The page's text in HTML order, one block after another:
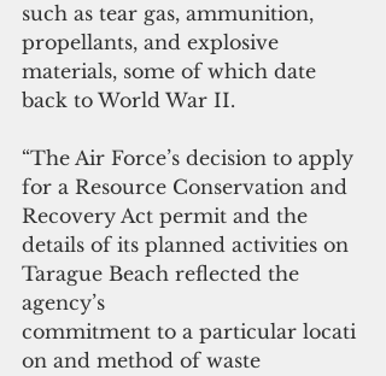
such as tear gas, ammunition,
propellants, and explosive
materials, some of which date
back to World War II.
“The Air Force’s decision to apply
for a Resource Conservation and
Recovery Act permit and the
details of its planned activities on
Tarague Beach reflected the
agency’s
commitment to a particular locati
on and method of waste